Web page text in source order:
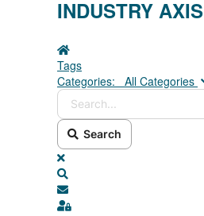
INDUSTRY AXIS
Home
Tags
Categories:
All Categories
Search
x
Subscribe to blog
Sign In